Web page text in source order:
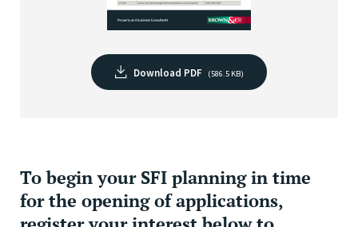
Download PDF (586.5 KB)
To begin your SFI planning in time
for the opening of applications,